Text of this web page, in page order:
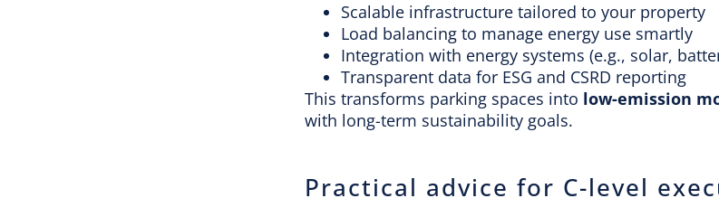
Scalable infrastructure tailored to your property
Load balancing to manage energy use smartly
Integration with energy systems (e.g., solar,
Transparent data for ESG and CSRD reporting
This transforms parking spaces into low-emission
with long-term sustainability goals.
Practical advice for C-level